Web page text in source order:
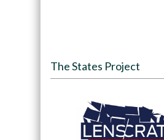
The States Project